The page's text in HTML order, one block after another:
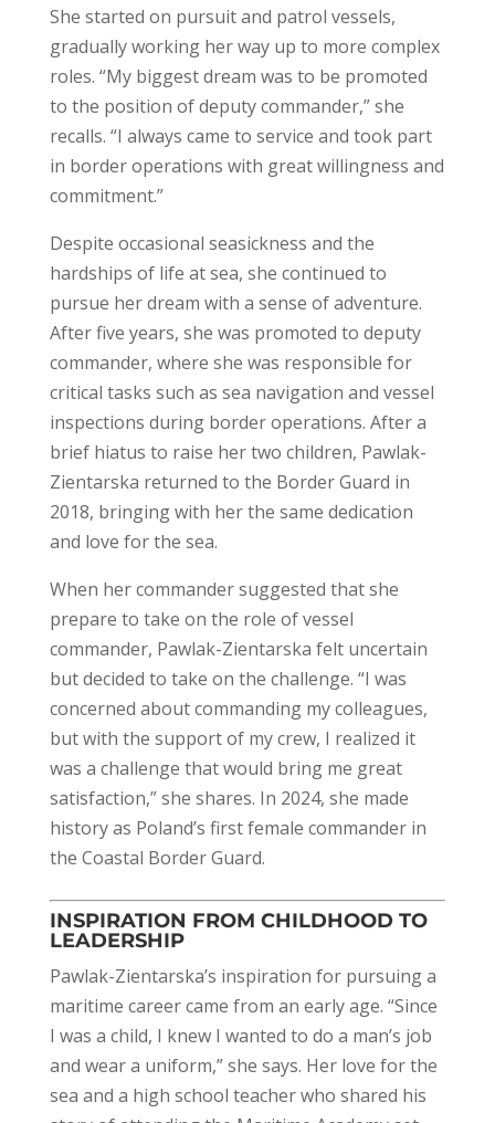
She started on pursuit and patrol vessels,
gradually working her way up to more complex
roles. “My biggest dream was to be promoted
to the position of deputy commander,” she
recalls. “I always came to service and took part
in border operations with great willingness and
commitment.”
Despite occasional seasickness and the
hardships of life at sea, she continued to
pursue her dream with a sense of adventure.
After five years, she was promoted to deputy
commander, where she was responsible for
critical tasks such as sea navigation and vessel
inspections during border operations. After a
brief hiatus to raise her two children, Pawlak-
Zientarska returned to the Border Guard in
2018, bringing with her the same dedication
and love for the sea.
When her commander suggested that she
prepare to take on the role of vessel
commander, Pawlak-Zientarska felt uncertain
but decided to take on the challenge. “I was
concerned about commanding my colleagues,
but with the support of my crew, I realized it
was a challenge that would bring me great
satisfaction,” she shares. In 2024, she made
history as Poland’s first female commander in
the Coastal Border Guard.
INSPIRATION FROM CHILDHOOD TO
LEADERSHIP
Pawlak-Zientarska’s inspiration for pursuing a
maritime career came from an early age. “Since
I was a child, I knew I wanted to do a man’s job
and wear a uniform,” she says. Her love for the
sea and a high school teacher who shared his